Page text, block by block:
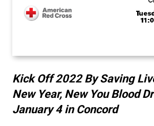
Kick Off 2022 By Saving
New Year, New You Blood
January 4 in Concord